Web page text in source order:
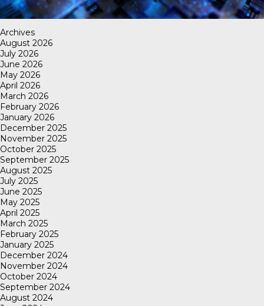
Archives
August 2026
July 2026
June 2026
May 2026
April 2026
March 2026
February 2026
January 2026
December 2025
November 2025
October 2025
September 2025
August 2025
July 2025
June 2025
May 2025
April 2025
March 2025
February 2025
January 2025
December 2024
November 2024
October 2024
September 2024
August 2024